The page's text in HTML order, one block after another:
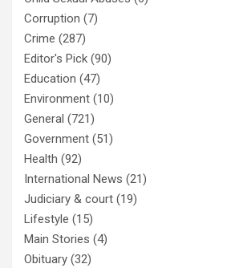
Corruption (7)
Crime (287)
Editor's Pick (90)
Education (47)
Environment (10)
General (721)
Government (51)
Health (92)
International News (21)
Judiciary & court (19)
Lifestyle (15)
Main Stories (4)
Obituary (32)